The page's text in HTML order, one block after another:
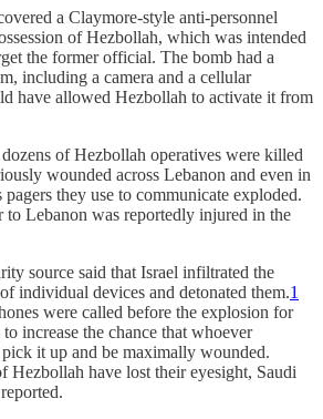
a Claymore-style anti-personnel
of Hezbollah, which was intended
the former official. The bomb had a
including a camera and a cellular
have allowed Hezbollah to activate it from
of Hezbollah operatives were killed
wounded across Lebanon and even in
they use to communicate exploded.
to Lebanon was reportedly injured in the
source said that Israel infiltrated the
individual devices and detonated them.1
were called before the explosion for
increase the chance that whoever
it up and be maximally wounded.
Hezbollah have lost their eyesight, Saudi